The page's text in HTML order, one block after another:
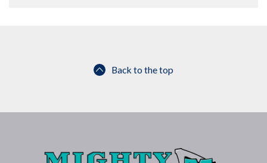
Back to the top